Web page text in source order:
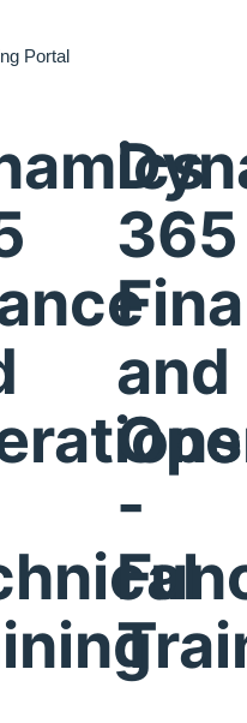
Portal
365
and
-